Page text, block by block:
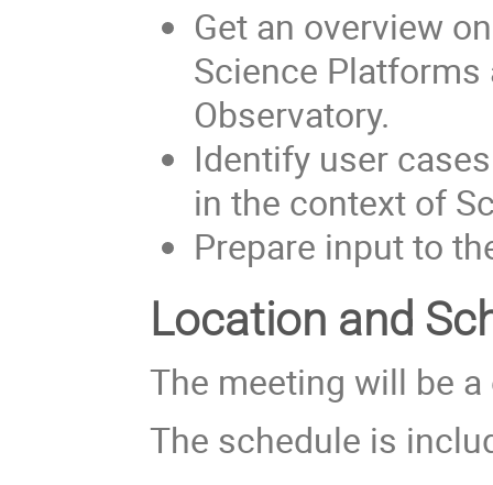
Get an overview
Science
Observatory.
Identify user
in the context of
Prepare input to
Location and
The meeting will be
The schedule is